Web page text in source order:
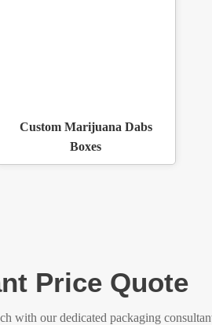
Custom Marijuana Dabs
Boxes
Price Quote
with our dedicated packaging